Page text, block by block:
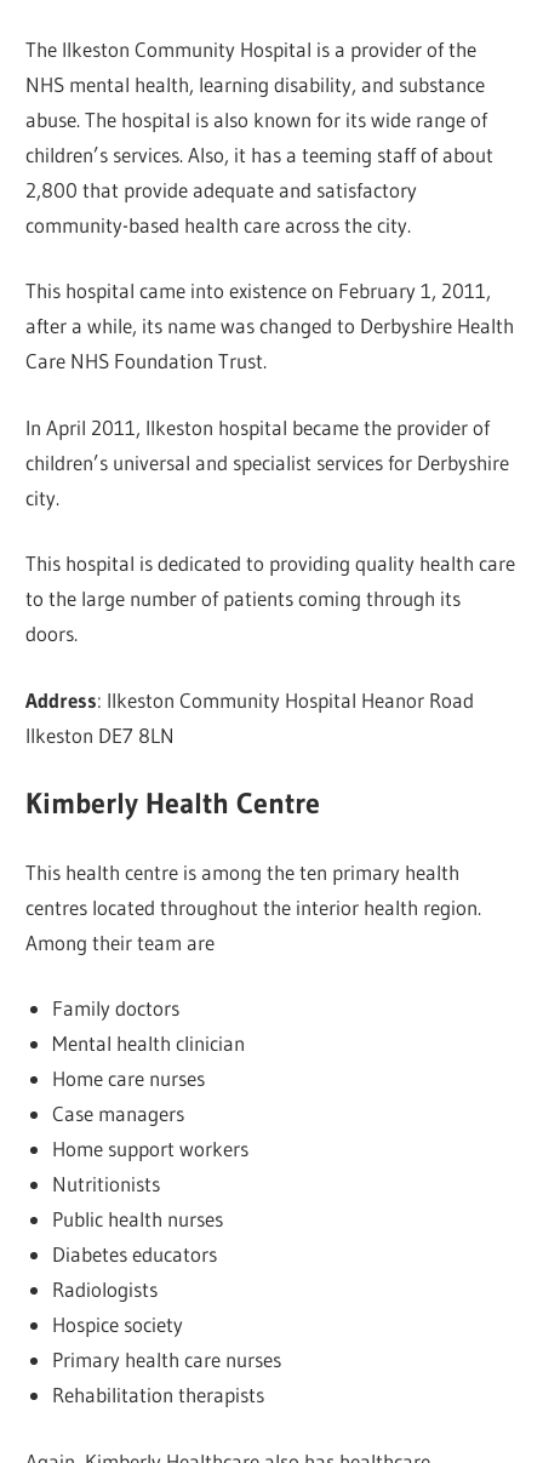
The Ilkeston Community Hospital is a provider of the
NHS mental health, learning disability, and substance
abuse. The hospital is also known for its wide range of
children’s services. Also, it has a teeming staff of about
2,800 that provide adequate and satisfactory
community-based health care across the city.
This hospital came into existence on February 1, 2011,
after a while, its name was changed to Derbyshire Health
Care NHS Foundation Trust.
In April 2011, Ilkeston hospital became the provider of
children’s universal and specialist services for Derbyshire
city.
This hospital is dedicated to providing quality health care
to the large number of patients coming through its
doors.
Address: Ilkeston Community Hospital Heanor Road
Ilkeston DE7 8LN
Kimberly Health Centre
This health centre is among the ten primary health
centres located throughout the interior health region.
Among their team are
Family doctors
Mental health clinician
Home care nurses
Case managers
Home support workers
Nutritionists
Public health nurses
Diabetes educators
Radiologists
Hospice society
Primary health care nurses
Rehabilitation therapists